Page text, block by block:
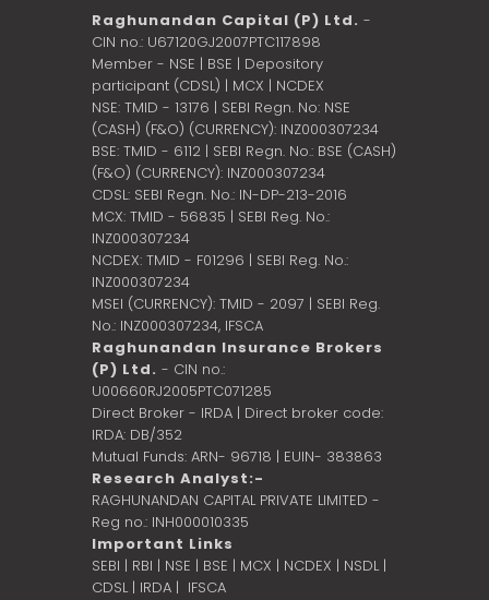
Raghunandan Capital (P) Ltd. -
CIN no.: U67120GJ2007PTC117898
Member - NSE | BSE | Depository
participant (CDSL) | MCX | NCDEX
NSE: TMID - 13176 | SEBI Regn. No: NSE
(CASH) (F&O) (CURRENCY): INZ000307234
BSE: TMID - 6112 | SEBI Regn. No.: BSE (CASH)
(F&O) (CURRENCY): INZ000307234
CDSL: SEBI Regn. No.: IN-DP-213-2016
MCX: TMID - 56835 | SEBI Reg. No.:
INZ000307234
NCDEX: TMID - F01296 | SEBI Reg. No.:
INZ000307234
MSEI (CURRENCY): TMID - 2097 | SEBI Reg.
No.: INZ000307234, IFSCA
Raghunandan Insurance Brokers
(P) Ltd. - CIN no.:
U00660RJ2005PTC071285
Direct Broker - IRDA | Direct broker code:
IRDA: DB/352
Mutual Funds: ARN- 96718 | EUIN- 383863
Research Analyst:-
RAGHUNANDAN CAPITAL PRIVATE LIMITED -
Reg no.: INH000010335
Important Links
SEBI | RBI | NSE | BSE | MCX | NCDEX | NSDL |
CDSL| IRDA | IFSCA